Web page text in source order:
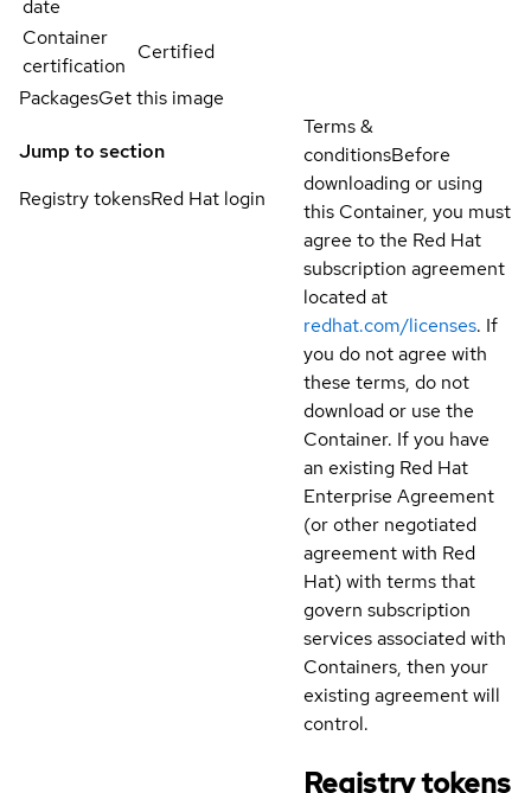
date
Container
certification
Certified
PackagesGet this image
Jump to section
Registry tokensRed Hat login
Terms &
conditionsBefore
downloading or using
this Container, you must
agree to the Red Hat
subscription agreement
located at
redhat.com/licenses. If
you do not agree with
these terms, do not
download or use the
Container. If you have
an existing Red Hat
Enterprise Agreement
(or other negotiated
agreement with Red
Hat) with terms that
govern subscription
services associated with
Containers, then your
existing agreement will
control.
Registry tokens